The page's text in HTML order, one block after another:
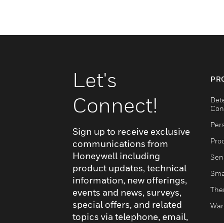
Let's
Connect!
Sign up to receive exclusive
communications from
Honeywell including
product updates, technical
information, new offerings,
events and news, surveys,
special offers, and related
topics via telephone, email,